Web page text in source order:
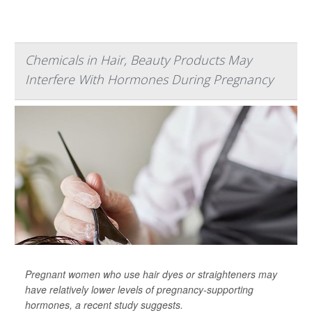
Chemicals in Hair, Beauty Products May
Interfere With Hormones During Pregnancy
Pregnant women who use hair dyes or straighteners may
have relatively lower levels of pregnancy-supporting
hormones, a recent study suggests.